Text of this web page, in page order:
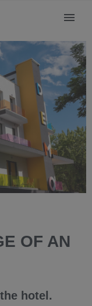
OF AN
hotel.